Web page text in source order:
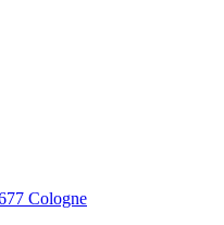
Cologne